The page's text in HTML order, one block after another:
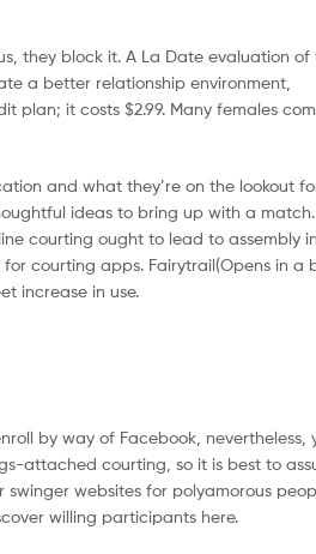
they block it. A La Date evaluation of
a better relationship environment,
plan; it costs $2.99. Many females
and what they’re on the lookout
ideas to bring up with a match.
courting ought to lead to assembly
courting apps. Fairytrail(Opens in a
increase in use.
by way of Facebook, nevertheless,
attached courting, so it is best to
websites for polyamorous
willing participants here.